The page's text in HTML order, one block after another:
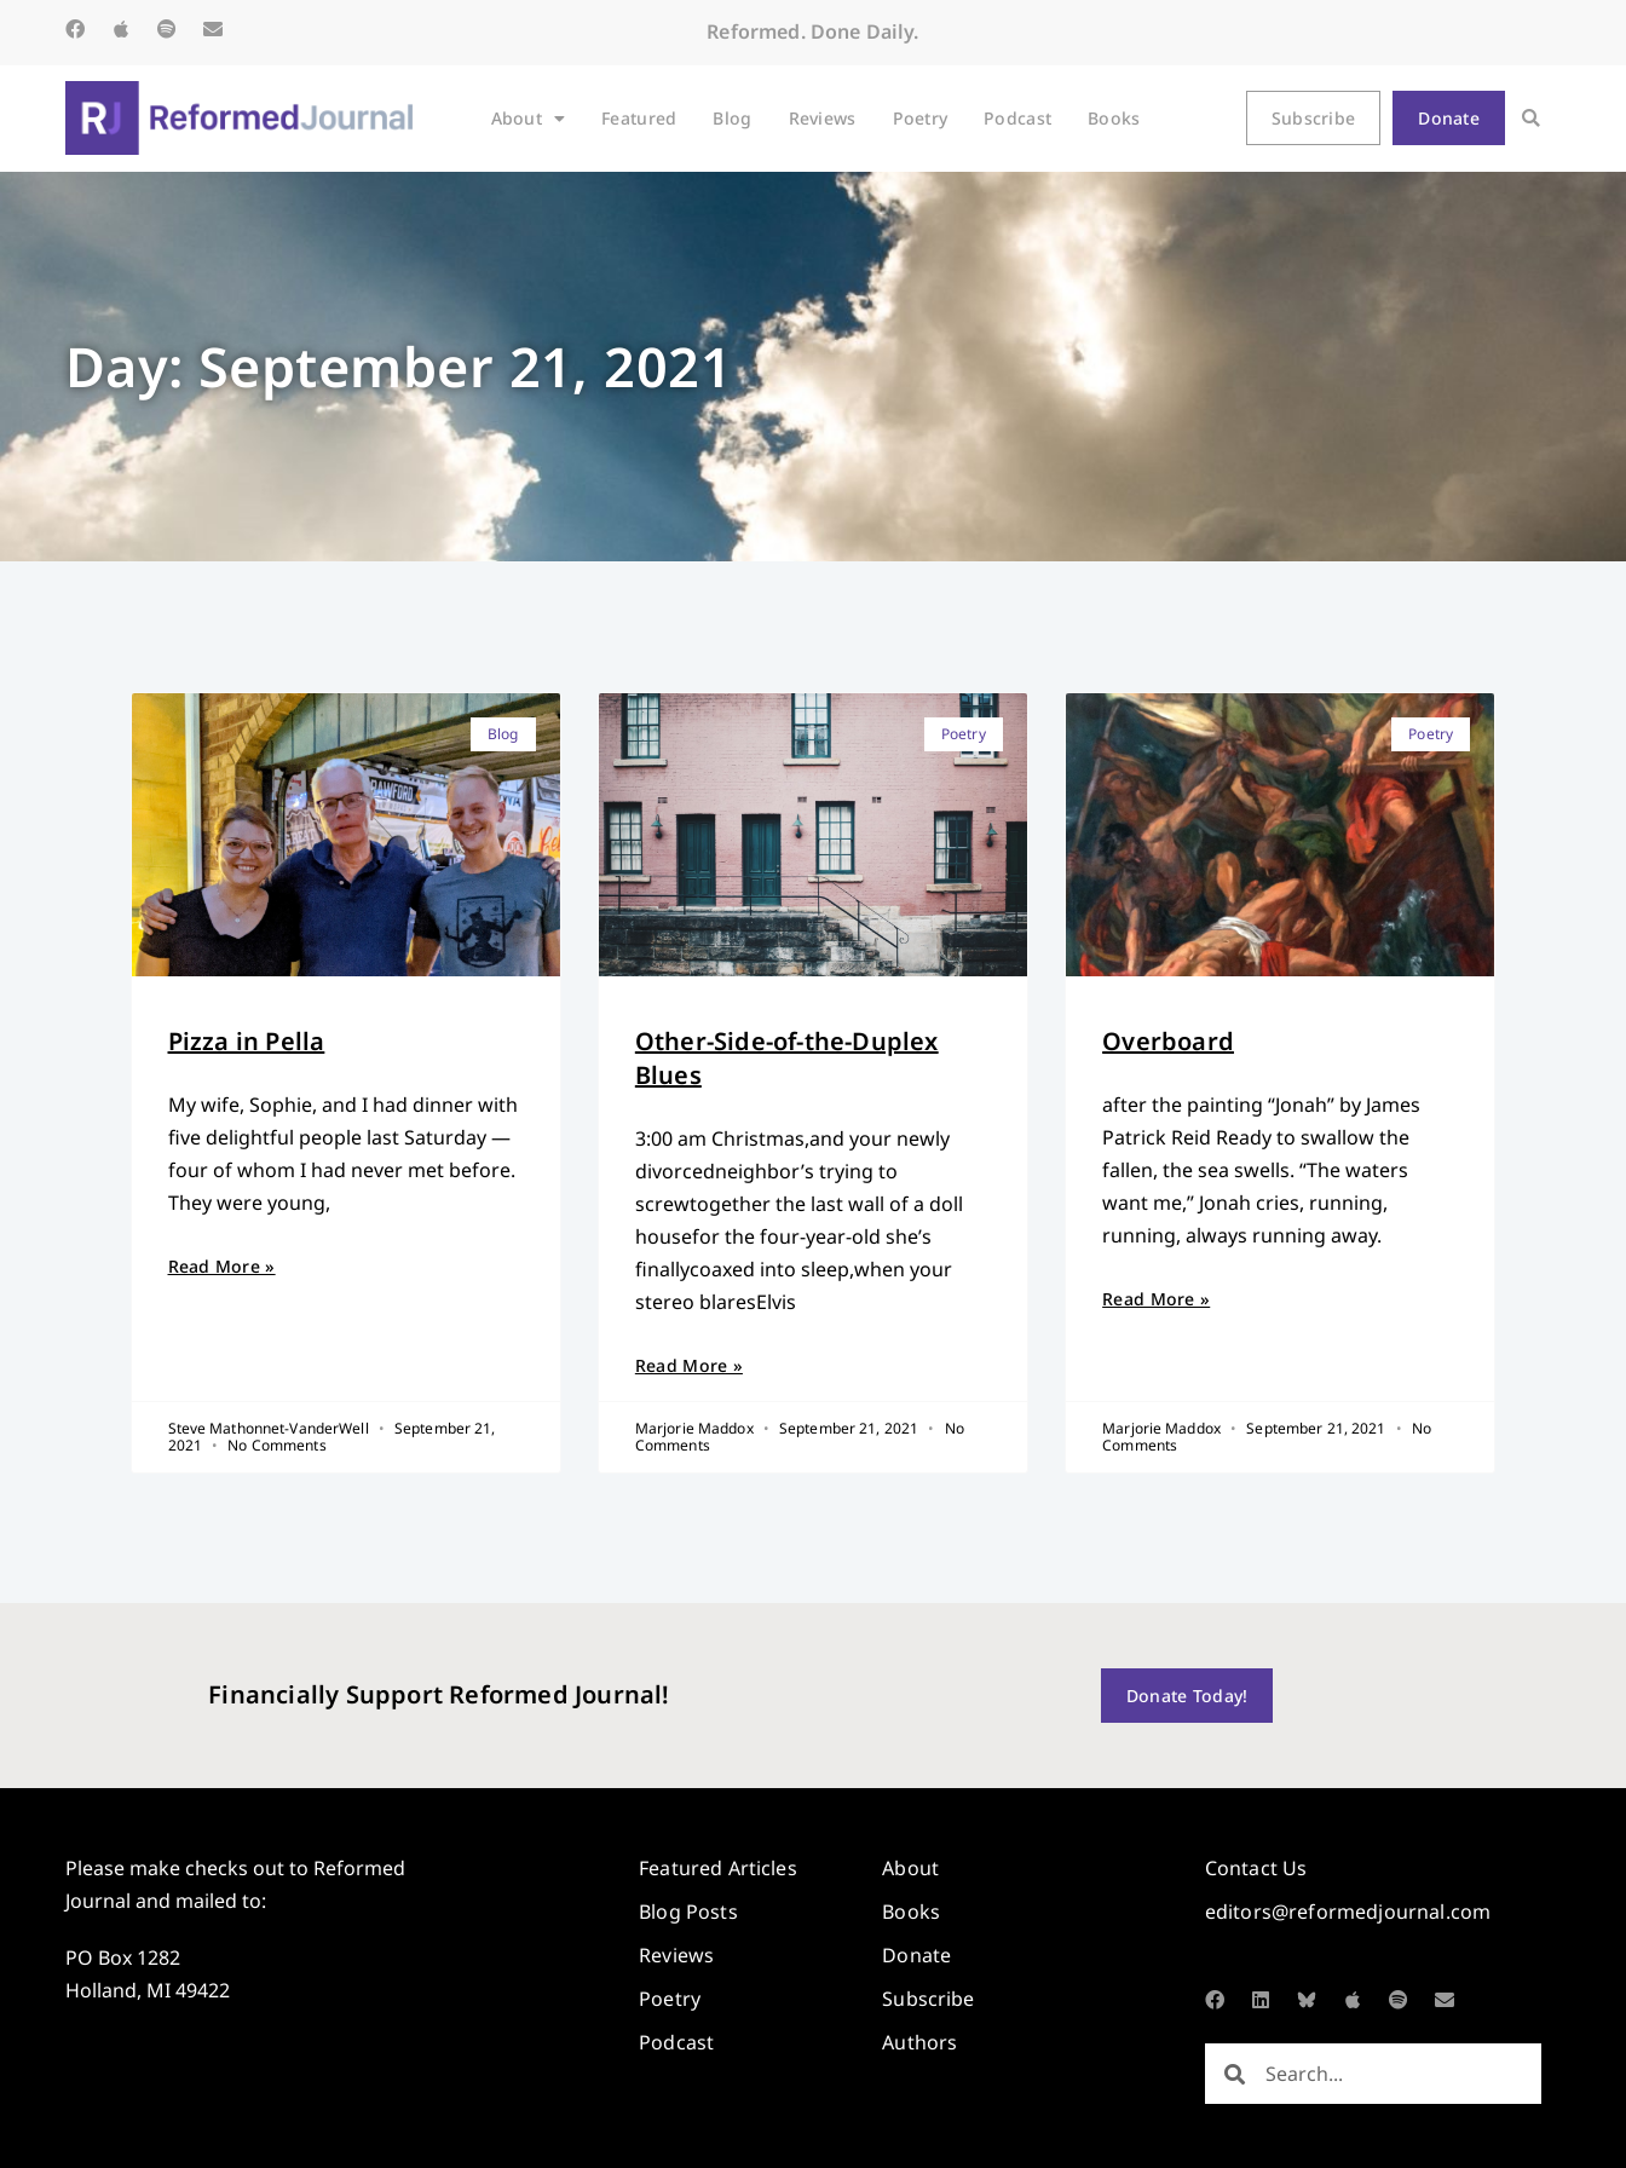
Reformed. Done Daily.
About Featured Blog Reviews Poetry Podcast Books Subscribe Donate
Day: September 21, 2021
Blog
Pizza in Pella
My wife, Sophie, and I had dinner with
five delightful people last Saturday —
four of whom I had never met before.
They were young,
Read More »
Steve Mathonnet-VanderWell
September 21,
2021
No Comments
Poetry
Other-Side-of-the-Duplex
Blues
3:00 am Christmas,and your newly
divorcedneighbor’s trying to
screwtogether the last wall of a doll
housefor the four-year-old she’s
finallycoaxed into sleep,when your
stereo blaresElvis
Read More »
Marjorie Maddox September 21, 2021
No
Comments
Poetry
Overboard
after the painting “Jonah” by James
Patrick Reid Ready to swallow the
fallen, the sea swells. “The waters
want me,” Jonah cries, running,
running, always running away.
Read More »
Marjorie Maddox September 21, 2021
No
Comments
Financially Support Reformed Journal! Donate Today!
Please make checks out to Reformed
Journal and mailed to:
PO Box 1282
Holland, MI 49422
Featured Articles
Blog Posts
Reviews
Poetry
Podcast
About
Books
Donate
Subscribe
Authors
Contact Us
editors@reformedjournal.com